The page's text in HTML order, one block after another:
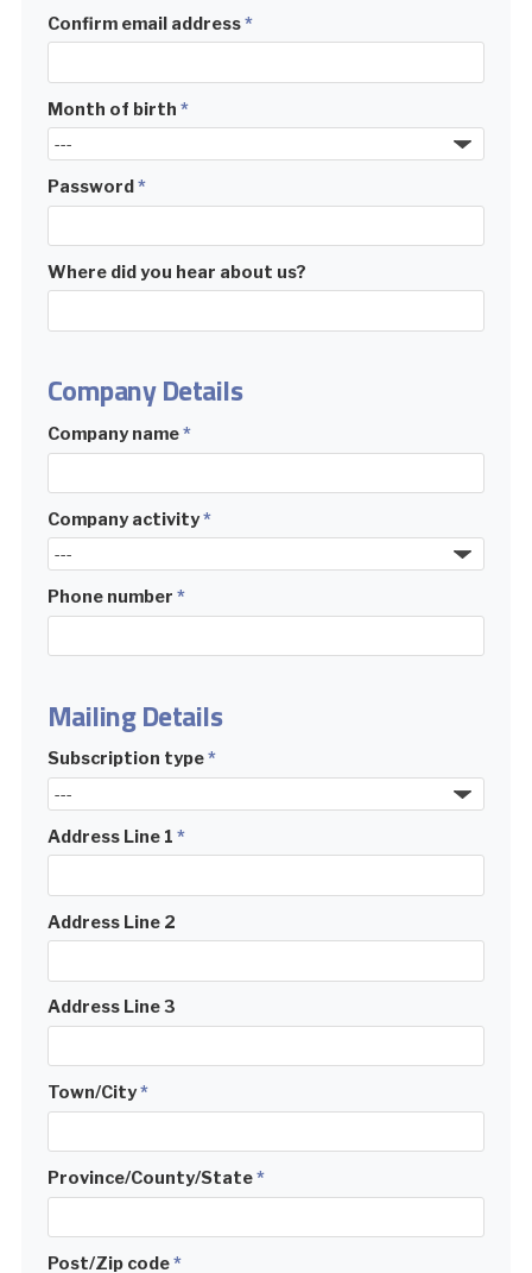
Confirm email address*
Month of birth *
Password*
Where did you hear about us?
Company Details
Company name*
Company activity*
Phone number *
Mailing Details
Subscription type*
Address Line 1 *
Address Line 2
Address Line 3
Town/City*
Province/County/State*
Post/Zip code*